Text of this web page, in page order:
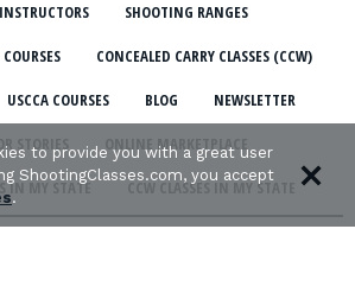
SHOOTING RANGES
CONCEALED CARRY CLASSES (CCW)
USCCA COURSES BLOG NEWSLETTER
STORIES ONLINE MARKETPLACE
IN MY STATE CCW CLASSES IN MY STATE
to provide you with a great user
ShootingClasses.com, you accept
.